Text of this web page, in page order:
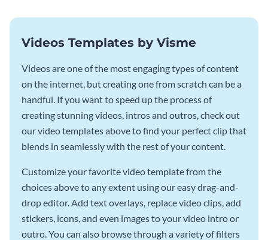
Videos Templates by Visme
Videos are one of the most engaging types of content
on the internet, but creating one from scratch can be a
handful. If you want to speed up the process of
creating stunning videos, intros and outros, check out
our video templates above to find your perfect clip that
blends in seamlessly with the rest of your content.
Customize your favorite video template from the
choices above to any extent using our easy drag-and-
drop editor. Add text overlays, replace video clips, add
stickers, icons, and even images to your video intro or
outro. You can also browse through a variety of filters